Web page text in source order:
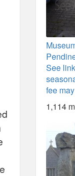
See
fee
1,114